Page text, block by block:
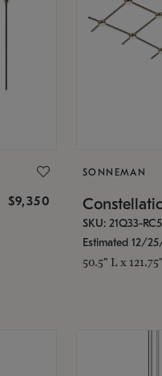
$9,350
SONNEMAN
SKU: 21Q33-
Estimated 12/
50.5" L x